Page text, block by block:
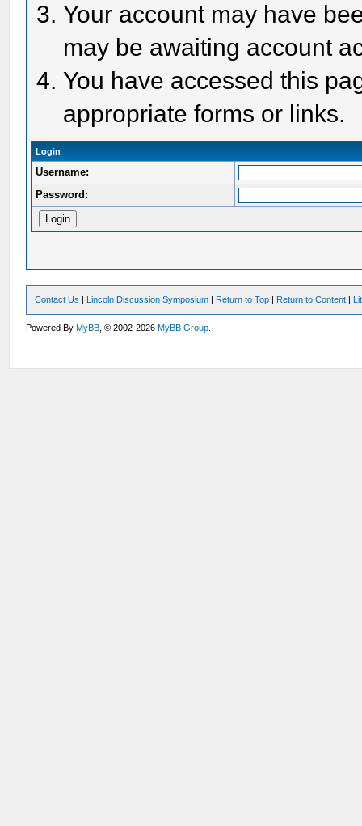
Your account may have
may be awaiting account
You have accessed this
appropriate forms or links.
Login
Username:
Password:
Contact Us | Lincoln Discussion Symposium | Return to Top | Return to Content |
Powered ByMyBB , © 2002-2026MyBB Group